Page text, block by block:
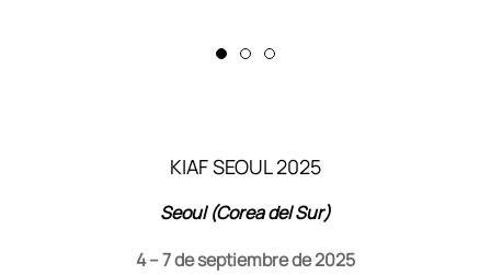
KIAF SEOUL 2025
Seoul (Corea del Sur)
4 – 7 de septiembre de 2025